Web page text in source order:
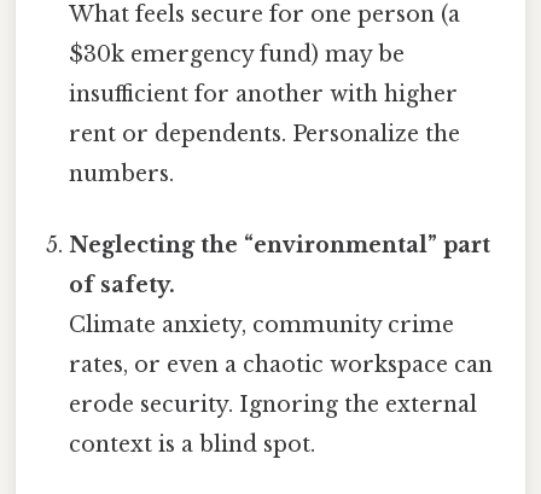
What feels secure for one person (a
$30k emergency fund) may be
insufficient for another with higher
rent or dependents. Personalize the
numbers.
Neglecting the “environmental” part
of safety.
Climate anxiety, community crime
rates, or even a chaotic workspace can
erode security. Ignoring the external
context is a blind spot.